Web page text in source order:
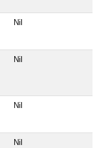
Nil
Nil
Nil
Nil